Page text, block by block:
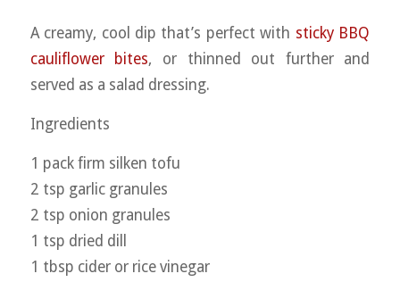
A creamy, cool dip that’s perfect with sticky BBQ
cauliflower bites, or thinned out further and
served as a salad dressing.
Ingredients
1 pack firm silken tofu
2 tsp garlic granules
2 tsp onion granules
1 tsp dried dill
1 tbsp cider or rice vinegar